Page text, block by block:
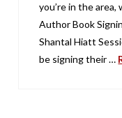
you’re in the
Author Book
Shantal Hiatt
be signing their …